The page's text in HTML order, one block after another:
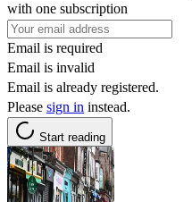
with one subscription
Email is required
Email is invalid
Email is already registered.
Please sign in instead.
Start reading